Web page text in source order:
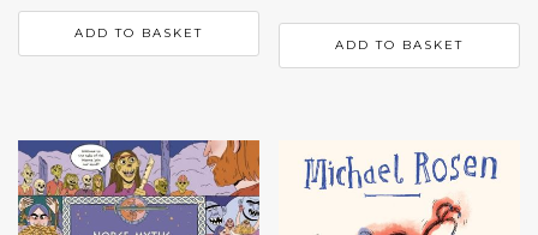
ADD TO BASKET
ADD TO BASKET